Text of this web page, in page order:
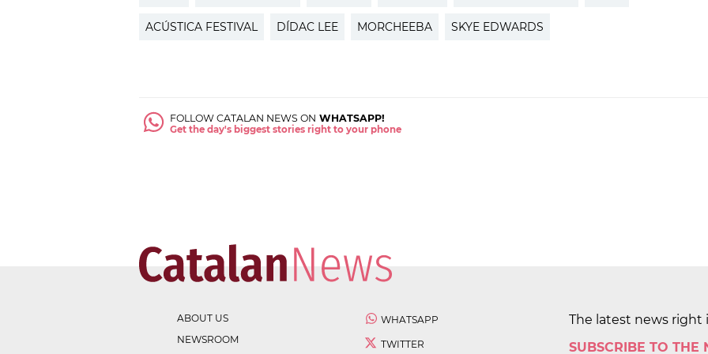
ACÚSTICA FESTIVAL DÍDAC LEE MORCHEEBA SKYE EDWARDS
FOLLOW CATALAN NEWS ON WHATSAPP!
Get the day's biggest stories right to your phone
ABOUT US
NEWSROOM
WHATSAPP
TWITTER
The latest news right
SUBSCRIBE TO THE